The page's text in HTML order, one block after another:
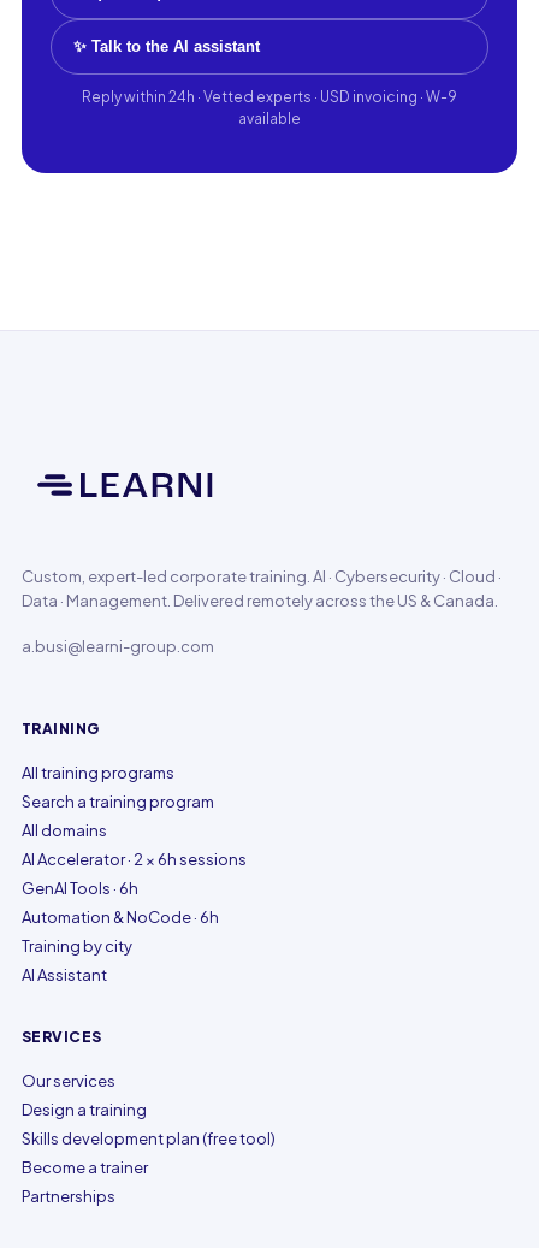
✨ Talk to the AI assistant
Reply within 24h · Vetted experts · USD invoicing · W-9
available
Custom, expert-led corporate training. AI · Cybersecurity · Cloud ·
Data · Management. Delivered remotely across the US & Canada.
a.busi@learni-group.com
TRAINING
All training programs
Search a training program
All domains
AI Accelerator · 2 × 6h sessions
GenAI Tools · 6h
Automation & NoCode · 6h
Training by city
AI Assistant
SERVICES
Our services
Design a training
Skills development plan (free tool)
Become a trainer
Partnerships